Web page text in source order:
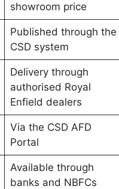
showroom price
Published through the
CSD system
Delivery through
authorised Royal
Enfield dealers
Via the CSD AFD
Portal
Available through
banks and NBFCs